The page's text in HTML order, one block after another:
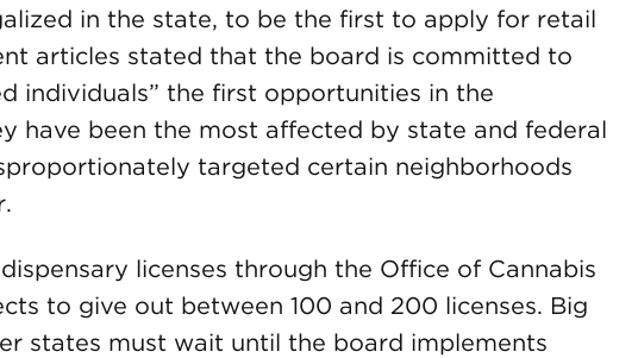
in the state, to be the first to apply for retail
articles stated that the board is committed to
individuals” the first opportunities in the
have been the most affected by state and federal
targeted certain neighborhoods
licenses through the Office of Cannabis
to give out between 100 and 200 licenses. Big
states must wait until the board implements